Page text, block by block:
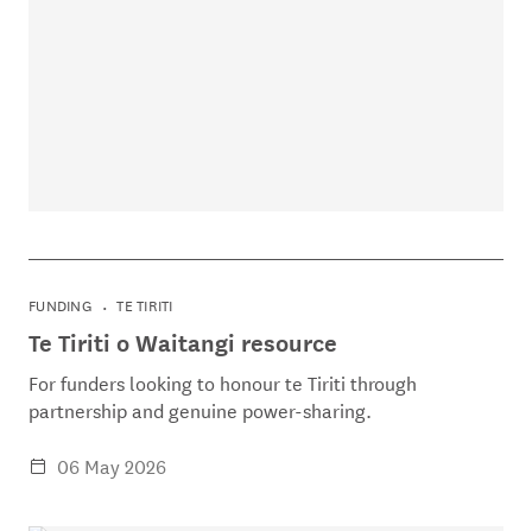
FUNDING TE TIRITI
Te Tiriti o Waitangi resource
For funders looking to honour te Tiriti through
partnership and genuine power-sharing.
06 May 2026